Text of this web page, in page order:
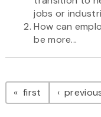
jobs or
How can
be more...
Pagination
first page